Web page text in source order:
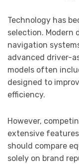
Technology has
selection. Modern
navigation
advanced driver-
models often
designed to
efficiency.
However,
extensive
should compare
solely on brand